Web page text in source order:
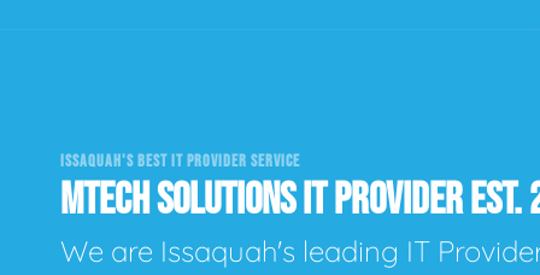
ISSAQUAH'S BEST IT PROVIDER SERVICE
MTECH SOLUTIONS IT PROVIDER
We are Issaquah's leading IT